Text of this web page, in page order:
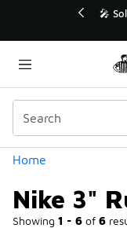
🛍️
Home
Nike 3"
Showing 1 - 6 of 6
Categories